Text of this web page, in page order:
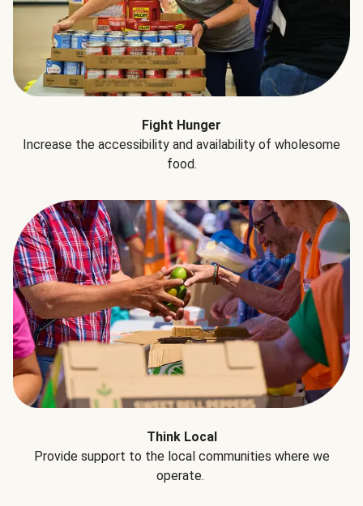
Fight Hunger
Increase the accessibility and availability of wholesome
food.
Think Local
Provide support to the local communities where we
operate.